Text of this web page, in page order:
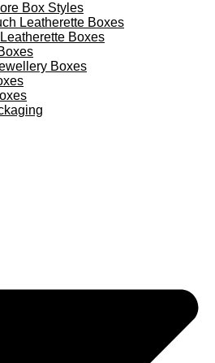
Box Styles
Leatherette Boxes
Boxes
Boxes